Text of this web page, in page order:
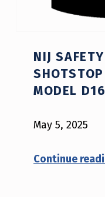
NIJ
MODEL
May 5, 2025
Continue